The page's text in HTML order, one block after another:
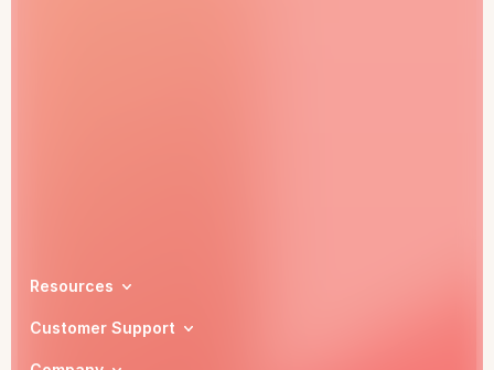
Resources
Customer Support